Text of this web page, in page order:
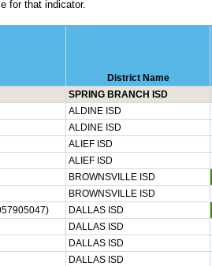
for that indicator.
District Name
SPRING BRANCH ISD
ALDINE ISD
ALDINE ISD
ALIEF ISD
ALIEF ISD
BROWNSVILLE ISD
BROWNSVILLE ISD
DALLAS ISD
DALLAS ISD
DALLAS ISD
DALLAS ISD